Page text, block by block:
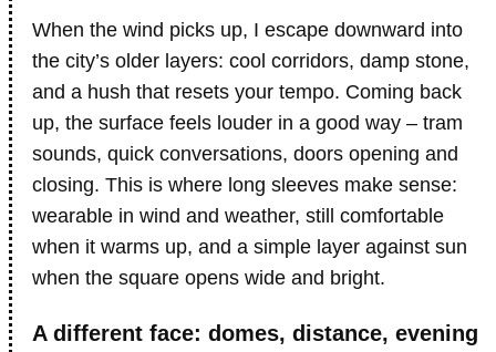
When the wind picks up, I escape downward into
the city’s older layers: cool corridors, damp stone,
and a hush that resets your tempo. Coming back
up, the surface feels louder in a good way – tram
sounds, quick conversations, doors opening and
closing. This is where long sleeves make sense:
wearable in wind and weather, still comfortable
when it warms up, and a simple layer against sun
when the square opens wide and bright.
A different face: domes, distance, evening